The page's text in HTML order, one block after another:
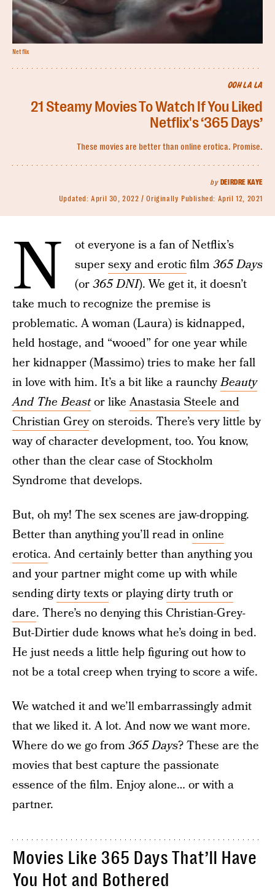
OOH LA LA
21 Steamy Movies To Watch If You Liked
Netflix's ‘365 Days’
These movies are better than online erotica. Promise.
by DEIRDRE KAYE
Updated:April 30, 2022 Originally Published: April 12, 2021
Netflix
N
ot everyone is a fan of Netflix’s
supersexy and eroticfilm 365 Days
(or365 DNI). We get it, it doesn’t
take much to recognize the premise is
problematic. A woman (Laura) is kidnapped,
held hostage, and “wooed” for one year while
her kidnapper (Massimo) tries to make her fall
in love with him. It’s a bit like a raunchyBeauty
And The Beastor likeAnastasia Steele and
Christian Greyon steroids. There’s very little by
way of character development, too. You know,
other than the clear case of Stockholm
Syndrome that develops.
But, oh my! The sex scenes are jaw-dropping.
Better than anything you’ll read inonline
erotica. And certainly better than anything you
and your partner might come up with while
sendingdirty textsor playingdirty truth or
dare. There’s no denying this Christian-Grey-
But-Dirtier dude knows what he’s doing in bed.
He just needs a little help figuring out how to
not be a total creep when trying to score a wife.
We watched it and we’ll embarrassingly admit
that we liked it. A lot. And now we want more.
Where do we go from 365 Days? These are the
movies that best capture the passionate
essence of the film. Enjoy alone… or with a
partner.
Movies Like 365 Days That’ll Have
You Hot and Bothered